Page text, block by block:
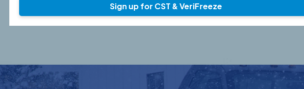
Sign up for CST & VeriFreeze